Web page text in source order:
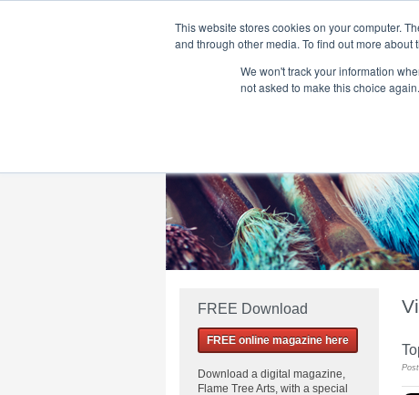
This website stores cookies on your computer.
and through other media. To find out more
We won't track your information
not asked to make this choice again.
Flame Tree Fiction Submission Calls
FREE Download
FREE online magazine here
Download a digital magazine,
Flame Tree Arts, with a special